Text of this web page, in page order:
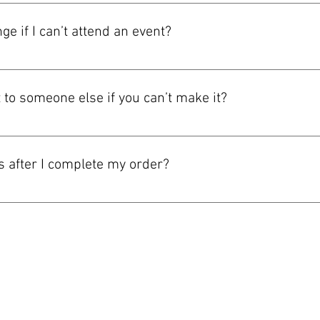
Apple Pay, Google Pay, Tap to Pay, and Apple IAP.
if I can’t attend an event?
by event. Please review the ticket terms shown at
someone else if you can’t make it?
the event and how your ticket was delivered. If transfers are
after I complete my order?
email or in the THE CHUBB SHOW app after your order is